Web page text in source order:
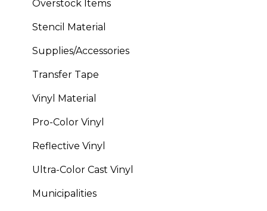
Overstock Items
Stencil Material
Supplies/Accessories
Transfer Tape
Vinyl Material
Pro-Color Vinyl
Reflective Vinyl
Ultra-Color Cast Vinyl
Municipalities